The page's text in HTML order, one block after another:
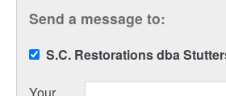
Send a message to:
S.C. Restorations dba